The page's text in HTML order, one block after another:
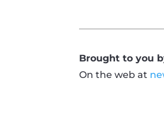
Brought to you
On the web at